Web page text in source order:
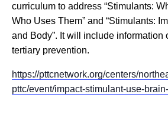
curriculum to address “Stimulants:
Who Uses Them” and “Stimulants:
and Body”. It will include information
tertiary prevention.
https://pttcnetwork.org/centers/
pttc/event/impact-stimulant-use-